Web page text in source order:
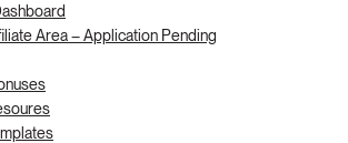
Area – Application Pending